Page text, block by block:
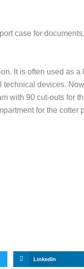
case for
It is often used as a
technical devices.
with 90 cut-outs for
for the cotter
LinkedIn